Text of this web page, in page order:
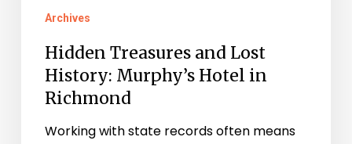
Archives
Hidden Treasures and Lost
History: Murphy’s Hotel in
Richmond
Working with state records often means